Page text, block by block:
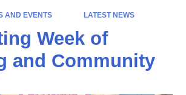
AND EVENTS LATEST NEWS
Week of
and Community